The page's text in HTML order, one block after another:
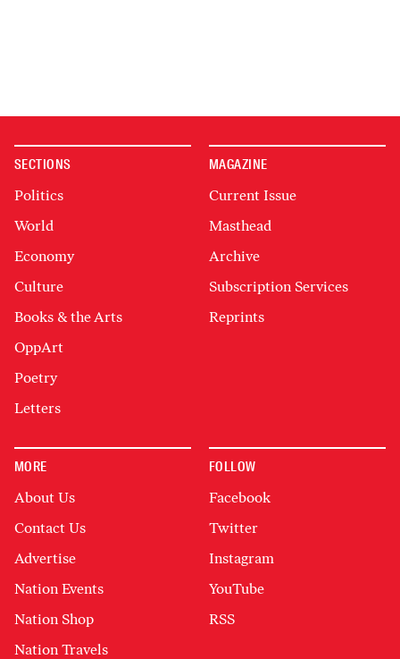
SECTIONS
Politics
World
Economy
Culture
Books & the Arts
OppArt
Poetry
Letters
MAGAZINE
Current Issue
Masthead
Archive
Subscription Services
Reprints
MORE
About Us
Contact Us
Advertise
Nation Events
Nation Shop
Nation Travels
FOLLOW
Facebook
Twitter
Instagram
YouTube
RSS